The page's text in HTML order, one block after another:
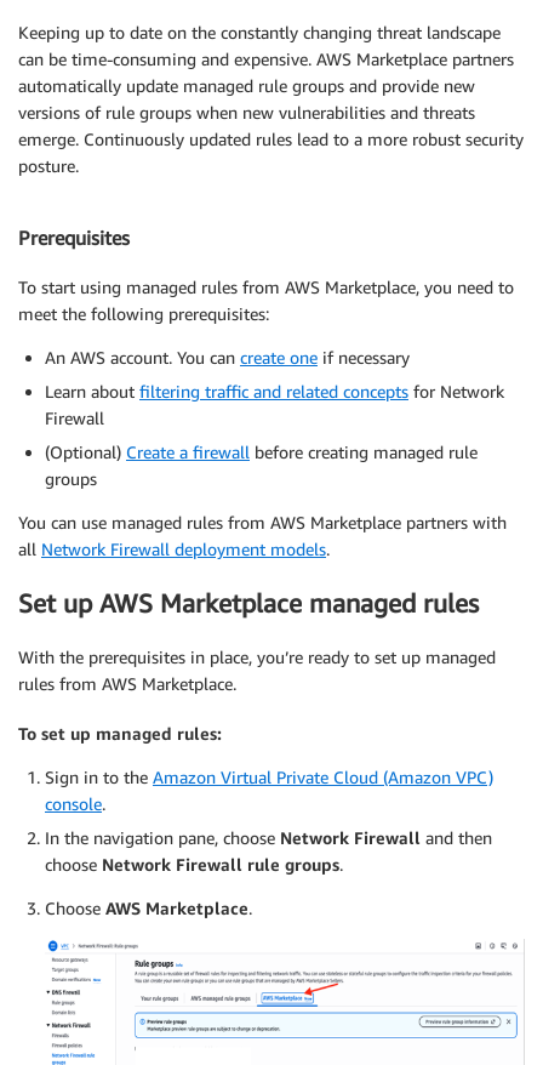
Keeping up to date on the constantly changing threat landscape
can be time-consuming and expensive. AWS Marketplace partners
automatically update managed rule groups and provide new
versions of rule groups when new vulnerabilities and threats
emerge. Continuously updated rules lead to a more robust security
posture.
Prerequisites
To start using managed rules from AWS Marketplace, you need to
meet the following prerequisites:
An AWS account. You can create one if necessary
Learn about filtering traffic and related concepts for Network
Firewall
(Optional) Create a firewall before creating managed rule
groups
You can use managed rules from AWS Marketplace partners with
all Network Firewall deployment models.
Set up AWS Marketplace managed rules
With the prerequisites in place, you’re ready to set up managed
rules from AWS Marketplace.
To set up managed rules:
Sign in to the Amazon Virtual Private Cloud (Amazon VPC)
console.
In the navigation pane, choose Network Firewall and then
choose Network Firewall rule groups.
Choose AWS Marketplace.